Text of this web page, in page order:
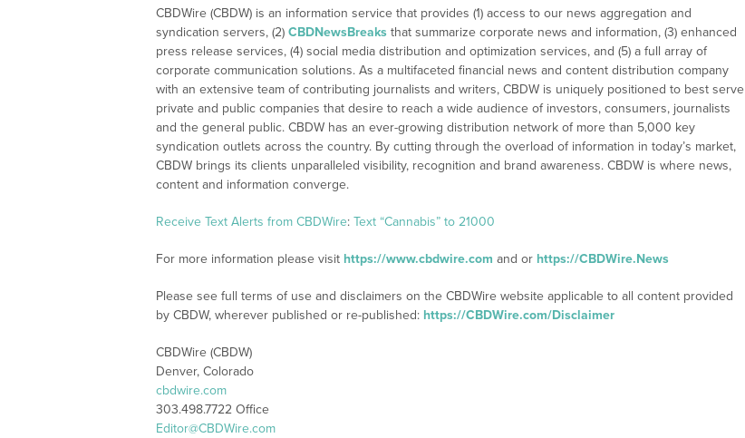
CBDWire (CBDW) is an information service that provides (1) access to our news aggregation and
syndication servers, (2) CBDNewsBreaks that summarize corporate news and information, (3) enhanced
press release services, (4) social media distribution and optimization services, and (5) a full array of
corporate communication solutions. As a multifaceted financial news and content distribution company
with an extensive team of contributing journalists and writers, CBDW is uniquely positioned to best serve
private and public companies that desire to reach a wide audience of investors, consumers, journalists
and the general public. CBDW has an ever-growing distribution network of more than 5,000 key
syndication outlets across the country. By cutting through the overload of information in today’s market,
CBDW brings its clients unparalleled visibility, recognition and brand awareness. CBDW is where news,
content and information converge.
Receive Text Alerts from CBDWire: Text “Cannabis” to 21000
For more information please visit https://www.cbdwire.com and or https://CBDWire.News
Please see full terms of use and disclaimers on the CBDWire website applicable to all content provided
by CBDW, wherever published or re-published: https://CBDWire.com/Disclaimer
CBDWire (CBDW)
Denver, Colorado
cbdwire.com
303.498.7722 Office
Editor@CBDWire.com